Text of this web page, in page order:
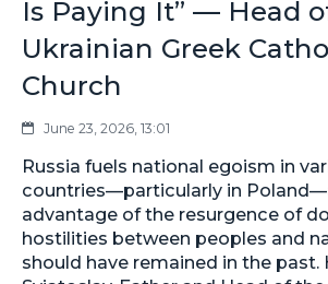
Is Paying It” — Head
Ukrainian Greek
Church
June 23, 2026, 13:01
Russia fuels national egoism in
countries—particularly in
advantage of the resurgence of
hostilities between peoples and
should have remained in the past.